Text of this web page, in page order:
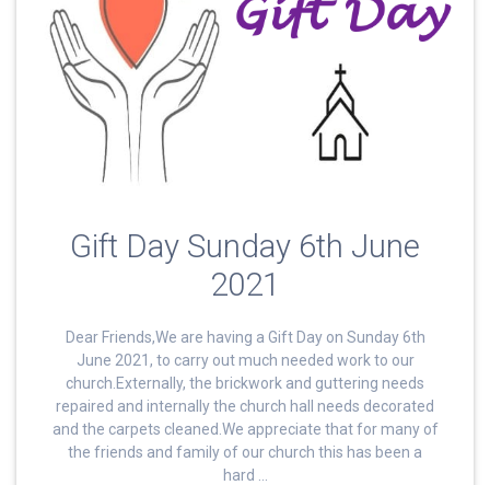
Gift Day Sunday 6th June
2021
Dear Friends,We are having a Gift Day on Sunday 6th
June 2021, to carry out much needed work to our
church.Externally, the brickwork and guttering needs
repaired and internally the church hall needs decorated
and the carpets cleaned.We appreciate that for many of
the friends and family of our church this has been a
hard …